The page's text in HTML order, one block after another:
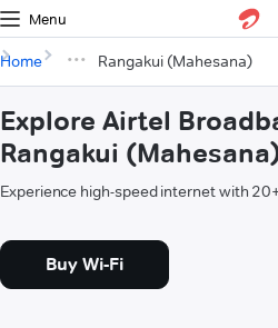
Menu
Home Rangakui (Mahesana)
Explore Airtel
Rangakui
Experience high-speed internet with
Buy Wi-Fi